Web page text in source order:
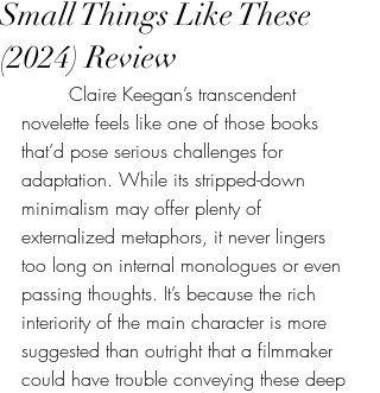
Small Things Like These
(2024) Review
novelette feels like one of those books
that’d pose serious challenges for
adaptation. While its stripped-down
minimalism may offer plenty of
externalized metaphors, it never lingers
too long on internal monologues or even
passing thoughts. It’s because the rich
interiority of the main character is more
suggested than outright that a filmmaker
could have trouble conveying these deep